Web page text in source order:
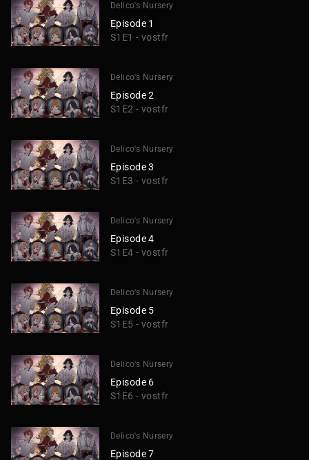
Delico's Nursery
Episode 1
S1E1 - vostfr
Delico's Nursery
Episode 2
S1E2 - vostfr
Delico's Nursery
Episode 3
S1E3 - vostfr
Delico's Nursery
Episode 4
S1E4 - vostfr
Delico's Nursery
Episode 5
S1E5 - vostfr
Delico's Nursery
Episode 6
S1E6 - vostfr
Delico's Nursery
Episode 7